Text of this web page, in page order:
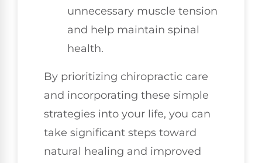
unnecessary muscle tension
and help maintain spinal
health.
By prioritizing chiropractic care
and incorporating these simple
strategies into your life, you can
take significant steps toward
natural healing and improved